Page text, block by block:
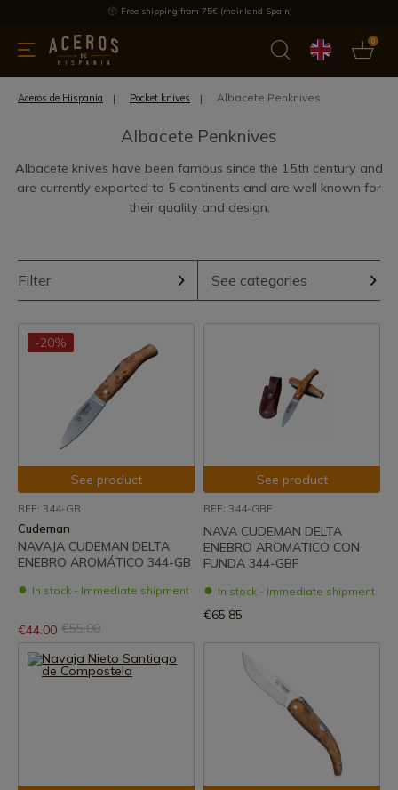
Free shipping from 75€ (mainland Spain)
0
Offers Latest products Most selled
Aceros de Hispania Pocket knives Albacete Penknives
Albacete Penknives
Albacete knives have been famous since the 15th century and
are currently exported to 5 continents and are well known for
their quality and design.
Filter See categories
-20%
See product
REF: 344-GB
Cudeman
NAVAJA CUDEMAN DELTA
ENEBRO AROMÁTICO 344-GB
In stock - Immediate shipment
€44.00 €55.00
See product
REF: 344-GBF
NAVA CUDEMAN DELTA
ENEBRO AROMATICO CON
FUNDA 344-GBF
In stock - Immediate shipment
€65.85